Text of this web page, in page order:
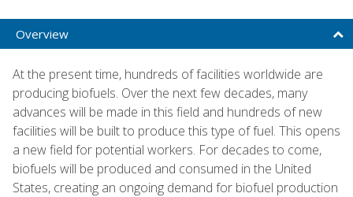
Overview
At the present time, hundreds of facilities worldwide are
producing biofuels. Over the next few decades, many
advances will be made in this field and hundreds of new
facilities will be built to produce this type of fuel. This opens
a new field for potential workers. For decades to come,
biofuels will be produced and consumed in the United
States, creating an ongoing demand for biofuel production